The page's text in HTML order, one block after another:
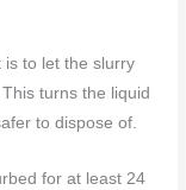
is to let the slurry
turns the liquid
to dispose of.
for at least 24